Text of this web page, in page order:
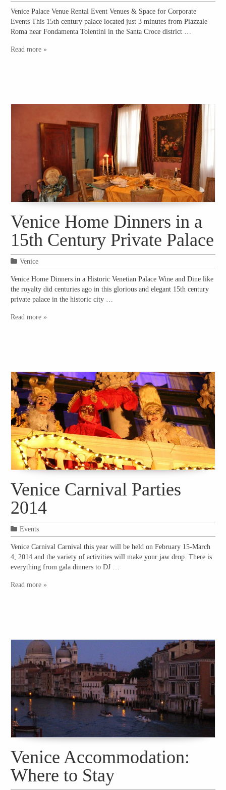
Venice Palace Venue Rental Event Venues & Space for Corporate
Events This 15th century palace located just 3 minutes from Piazzale
Roma near Fondamenta Tolentini in the Santa Croce district …
Read more »
Venice Home Dinners in a
15th Century Private Palace
Venice
Venice Home Dinners in a Historic Venetian Palace Wine and Dine like
the royalty did centuries ago in this glorious and elegant 15th century
private palace in the historic city …
Read more »
Venice Carnival Parties
2014
Events
Venice Carnival Carnival this year will be held on February 15-March
4, 2014 and the variety of activities will make your jaw drop. There is
everything from gala dinners to DJ …
Read more »
Venice Accommodation:
Where to Stay